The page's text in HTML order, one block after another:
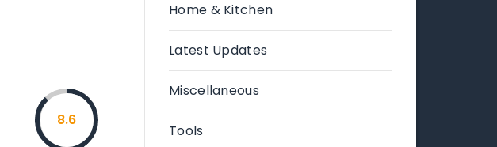
8.6
Home & Kitchen
Latest Updates
Miscellaneous
Tools